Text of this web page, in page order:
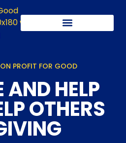
PROFIT FOR GOOD
AND HELP
OTHERS